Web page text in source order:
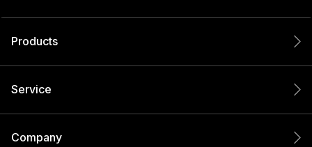
Products
Service
Company